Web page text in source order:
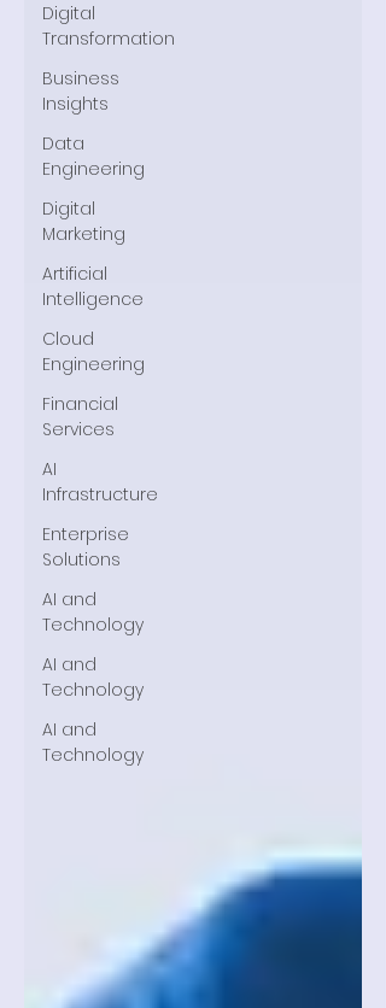
Digital
Transformation
Business
Insights
Data
Engineering
Digital
Marketing
Artificial
Intelligence
Cloud
Engineering
Financial
Services
AI
Infrastructure
Enterprise
Solutions
AI and
Technology
AI and
Technology
AI and
Technology